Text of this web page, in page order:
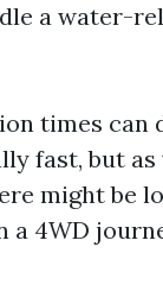
a water-
times can
fast, but
might be
a 4WD